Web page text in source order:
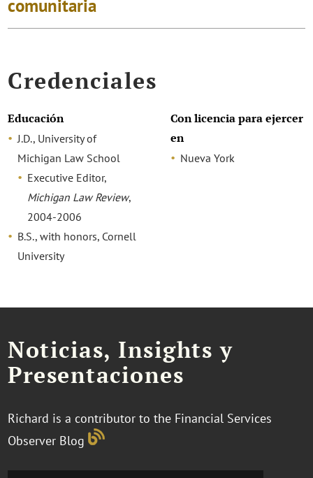
comunitaria
Credenciales
Educación
J.D., University of
Michigan Law School
Executive Editor,
Michigan Law Review,
2004-2006
B.S., with honors, Cornell
University
Con licencia para ejercer
en
Nueva York
Noticias, Insights y
Presentaciones
Richard is a contributor to the Financial Services
Observer Blog